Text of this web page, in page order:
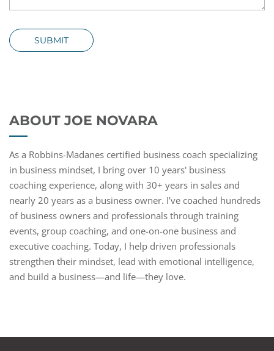
SUBMIT
ABOUT JOE NOVARA
As a Robbins-Madanes certified business coach specializing
in business mindset, I bring over 10 years' business
coaching experience, along with 30+ years in sales and
nearly 20 years as a business owner. I’ve coached hundreds
of business owners and professionals through training
events, group coaching, and one-on-one business and
executive coaching. Today, I help driven professionals
strengthen their mindset, lead with emotional intelligence,
and build a business—and life—they love.